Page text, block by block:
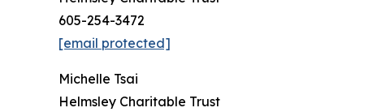
605-254-3472
[email protected]
Michelle Tsai
Helmsley Charitable Trust